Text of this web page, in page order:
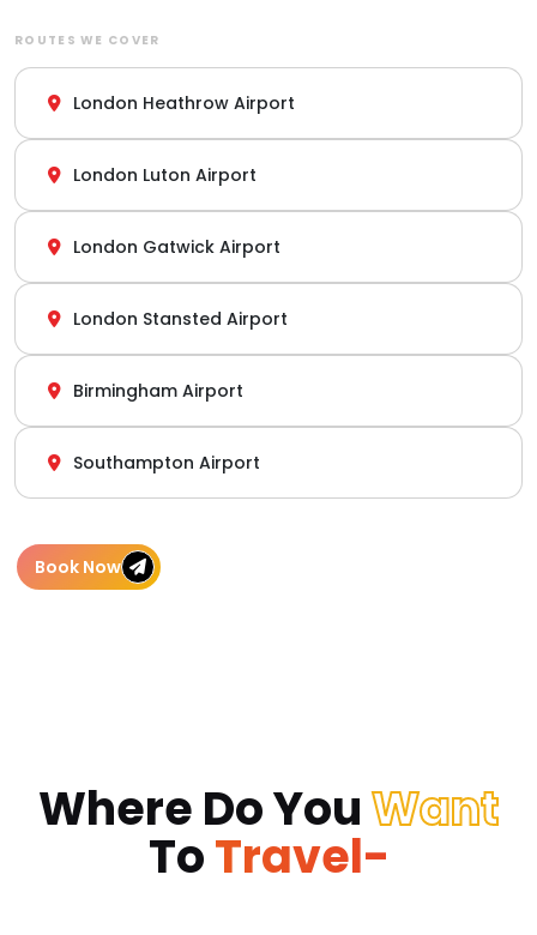
ROUTES WE COVER
London Heathrow Airport
London Luton Airport
London Gatwick Airport
London Stansted Airport
Birmingham Airport
Southampton Airport
Book Now
Where Do YouWant
ToTravel-